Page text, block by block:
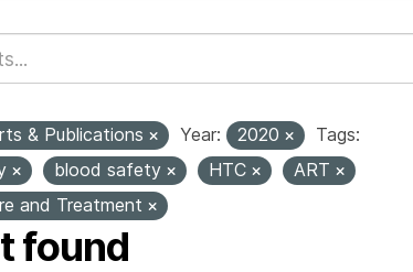
& Publications Year: 2020
Tags:
blood safety HTC
ART
and Treatment
found